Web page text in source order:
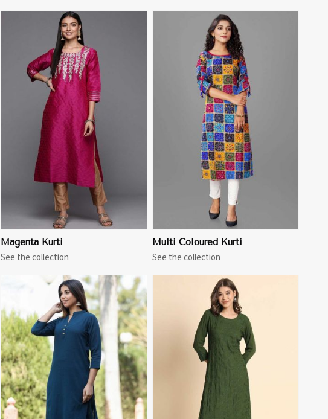
Magenta Kurti
See the collection
View More
Multi Coloured Kurti
See the collection
View More